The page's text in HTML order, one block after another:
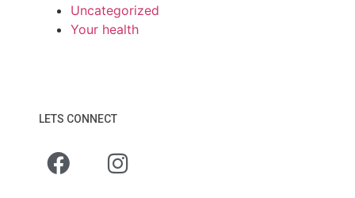
Uncategorized
Your health
LETS CONNECT